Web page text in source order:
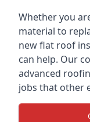
Whether you
material to
new flat roof
can help. Our
advanced
jobs that other